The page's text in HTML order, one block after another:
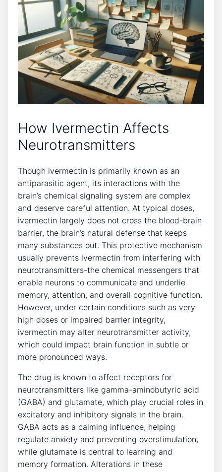
How Ivermectin Affects
Neurotransmitters
Though ivermectin is primarily known as an
antiparasitic agent, its interactions with the
brain’s chemical signaling system are complex
and deserve careful attention. At typical doses,
ivermectin largely does not cross the blood-brain
barrier, the brain’s natural defense that keeps
many substances out. This protective mechanism
usually prevents ivermectin from interfering with
neurotransmitters-the chemical messengers that
enable neurons to communicate and underlie
memory, attention, and overall cognitive function.
However, under certain conditions such as very
high doses or impaired barrier integrity,
ivermectin may alter neurotransmitter activity,
which could impact brain function in subtle or
more pronounced ways.
The drug is known to affect receptors for
neurotransmitters like gamma-aminobutyric acid
(GABA) and glutamate, which play crucial roles in
excitatory and inhibitory signals in the brain.
GABA acts as a calming influence, helping
regulate anxiety and preventing overstimulation,
while glutamate is central to learning and
memory formation. Alterations in these